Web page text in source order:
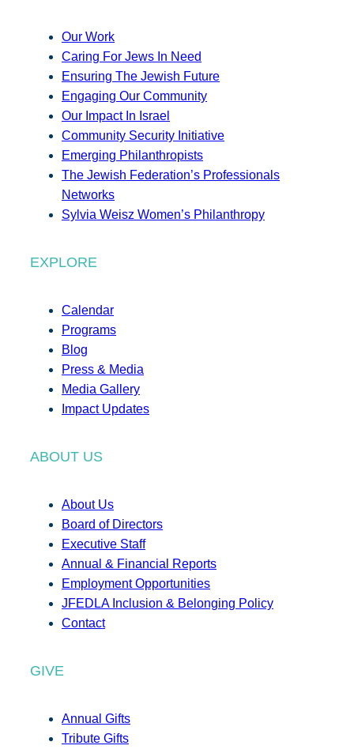
Our Work
Caring For Jews In Need
Ensuring The Jewish Future
Engaging Our Community
Our Impact In Israel
Community Security Initiative
Emerging Philanthropists
The Jewish Federation’s Professionals
Networks
Sylvia Weisz Women’s Philanthropy
EXPLORE
Calendar
Programs
Blog
Press & Media
Media Gallery
Impact Updates
ABOUT US
About Us
Board of Directors
Executive Staff
Annual & Financial Reports
Employment Opportunities
JFEDLA Inclusion & Belonging Policy
Contact
GIVE
Annual Gifts
Tribute Gifts